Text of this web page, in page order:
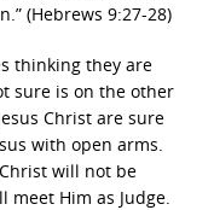
(Hebrews 9:27-28)
thinking they are
sure is on the other
Christ are sure
with open arms.
will not be
meet Him as Judge.